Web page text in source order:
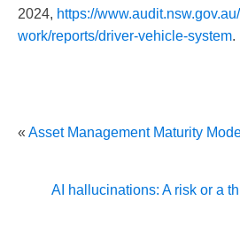
2024, https://
work/reports/driver-vehicle-system.
« Asset Management Maturity
AI hallucinations: A risk or a